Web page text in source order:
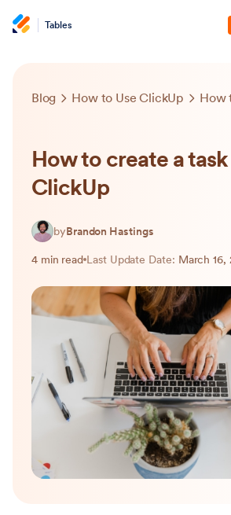
Tables
Blog How to Use ClickUp
How to create a
ClickUp
byBrandon Hastings
4 min read Last Update Date: March 16,